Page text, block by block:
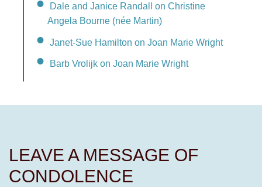
Dale and Janice Randall on Christine
Angela Bourne (née Martin)
Janet-Sue Hamilton on Joan Marie Wright
Barb Vrolijk on Joan Marie Wright
LEAVE A MESSAGE OF
CONDOLENCE